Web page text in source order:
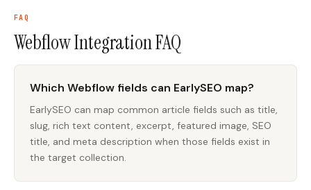
FAQ
Webflow IntegrationFAQ
Which Webflow fields can EarlySEO map?
EarlySEO can map common article fields such as title,
slug, rich text content, excerpt, featured image, SEO
title, and meta description when those fields exist in
the target collection.